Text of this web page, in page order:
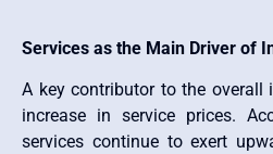
Services as the Main Driver of
A key contributor to the overall
increase in service prices.
services continue to exert